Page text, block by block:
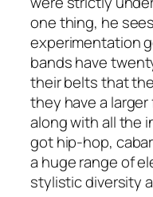
one thing, he
experimentation
bands have
their belts that
they have a
along with all the
got hip-hop,
a huge range of
stylistic diversity